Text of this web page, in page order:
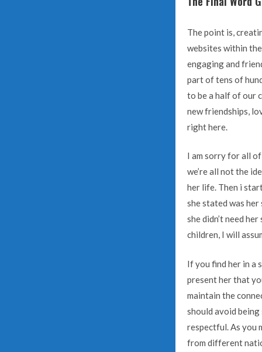
The point is,
websites within
engaging and
part of tens of
to be a half of our
new friendships,
right here.
I am sorry for all
we’re all not the
her life. Then i
she stated was her
she didn’t need
children, I will
If you find her in a
present her that
maintain the
should avoid being
respectful. As you
from different